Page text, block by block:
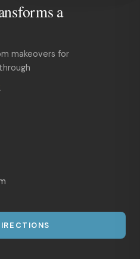
a
makeovers for
.